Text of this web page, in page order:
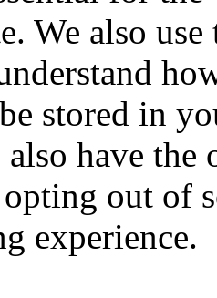
We also
stored in
also have
out of
experience.